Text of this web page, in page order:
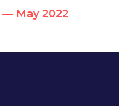
May 2022